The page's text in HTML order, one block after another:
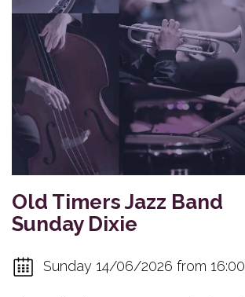
Old Timers Jazz Band
Sunday Dixie
Sunday 14/06/2026 from 16:00